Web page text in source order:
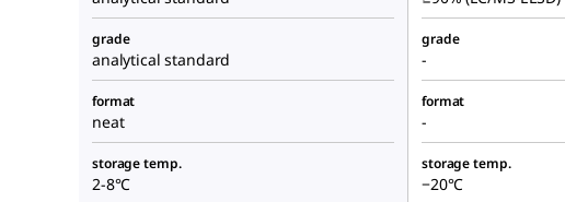
grade
analytical standard
grade
-
format
neat
format
-
storage temp.
2-8°C
storage temp.
−20°C